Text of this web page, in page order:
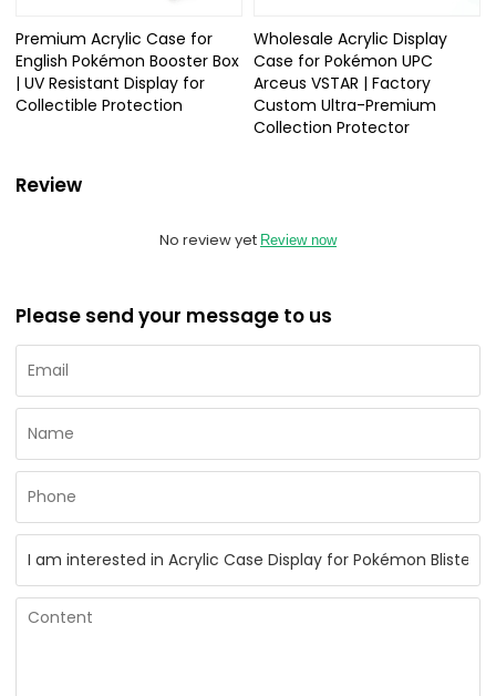
Premium Acrylic Case for
English Pokémon Booster Box
| UV Resistant Display for
Collectible Protection
Wholesale Acrylic Display
Case for Pokémon UPC
Arceus VSTAR | Factory
Custom Ultra-Premium
Collection Protector
Review
No review yet Review now
Please send your message to us